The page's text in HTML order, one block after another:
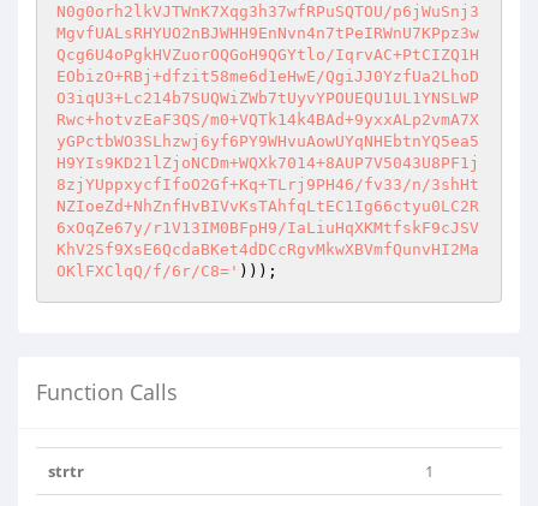
N0g0orh2lkVJTWnK7Xqg3h37wfRPuSQTOU/p6jWuSnj3
MgvfUALsRHYUO2nBJWHH9EnNvn4n7tPeIRWnU7KPpz3w
Qcg6U4oPgkHVZuorOQGoH9QGYtlo/IqrvAC+PtCIZQ1H
EObizO+RBj+dfzit58me6d1eHwE/QgiJJ0YzfUa2LhoD
O3iqU3+Lc214b7SUQWiZWb7tUyvYPOUEQU1UL1YNSLWP
Rwc+hotvzEaF3QS/m0+VQTk14k4BAd+9yxxALp2vmA7X
yGPctbWO3SLhzwj6yf6PY9WHvuAowUYqNHEbtnYQ5ea5
H9YIs9KD21lZjoNCDm+WQXk7014+8AUP7V5043U8PF1j
8zjYUppxycfIfoO2Gf+Kq+TLrj9PH46/fv33/n/3shHt
NZIoeZd+NhZnfHvBIVvKsTAhfqLtEC1Ig66ctyu0LC2R
6xOqZe67y/r1V13IM0BFpH9/IaLiuHqXKMtfskF9cJSV
KhV2Sf9XsE6QcdaBKet4dDCcRgvMkwXBVmfQunvHI2Ma
OKlFXClqQ/f/6r/C8=' )));
Function Calls
strtr 1